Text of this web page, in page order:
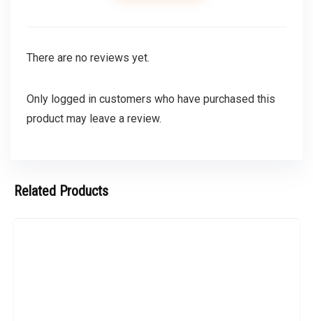
There are no reviews yet.
Only logged in customers who have purchased this
product may leave a review.
Related Products